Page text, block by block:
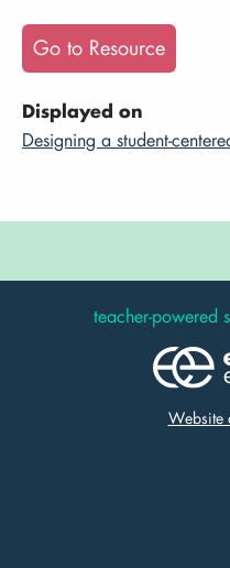
Go to Resource
Displayed on
Designing a student-
teacher-powered
Website